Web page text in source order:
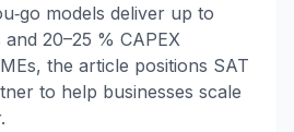
models deliver up to
20–25 % CAPEX
the article positions SAT
to help businesses scale